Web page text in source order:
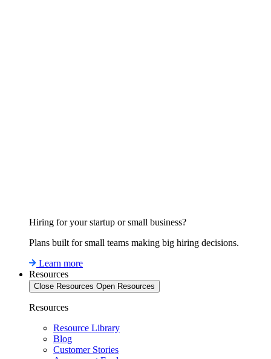
Hiring for your startup or small business?
Plans built for small teams making big hiring decisions.
Learn more
Resources
Close Resources Open Resources
Resources
Resource Library
Blog
Customer Stories